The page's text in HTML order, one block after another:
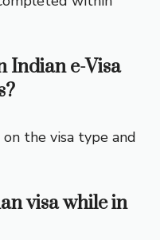
Indian e-Visa
the visa type and
visa while in